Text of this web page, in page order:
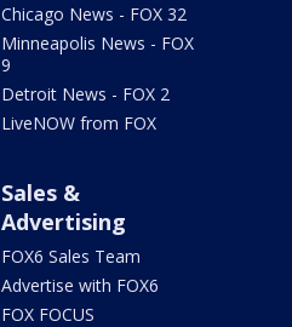
Chicago News - FOX 32
Minneapolis News - FOX
9
Detroit News - FOX 2
LiveNOW from FOX
Sales &
Advertising
FOX6 Sales Team
Advertise with FOX6
FOX FOCUS